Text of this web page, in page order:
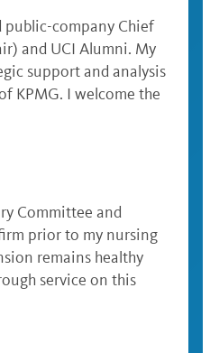
public-company Chief
and UCI Alumni. My
support and analysis
KPMG. I welcome the
Committee and
prior to my nursing
remains healthy
service on this